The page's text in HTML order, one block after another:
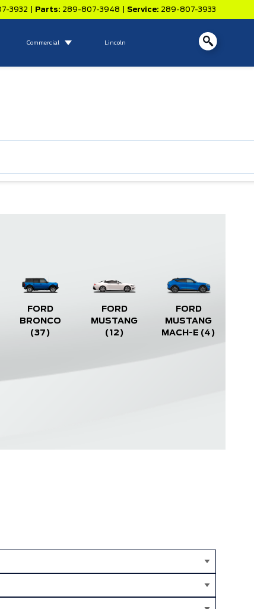
3932 Parts: 289-807-3948 Service: 289-807-3933
Commercial Lincoln
FORD
BRONCO
(37)
FORD
MUSTANG
(12)
FORD
MUSTANG
MACH-E (4)